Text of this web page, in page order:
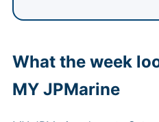
What the week
MY JPMarine